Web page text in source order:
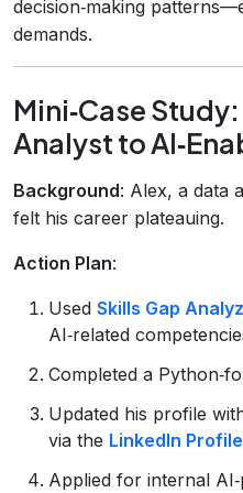
decision‑making
demands.
Mini‑Case
Analyst to
Background: Alex, a data
felt his career plateauing.
Action Plan:
Used Skills Gap
AI‑related
Completed a
Updated his profile
via the LinkedIn
Applied for internal